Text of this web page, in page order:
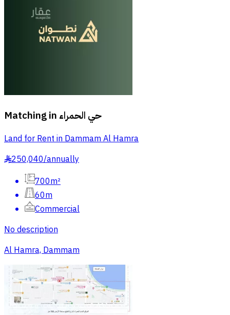
Matching in حي الحمراء
Land for Rent in Dammam Al Hamra
§250,040/annually
700m²
60m
Commercial
No description
Al Hamra, Dammam